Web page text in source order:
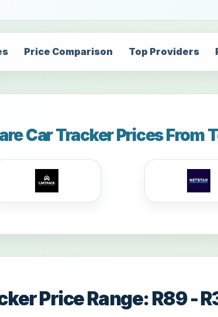
Price Comparison Top Providers
Car Tracker Prices From
Price Range: R89 -